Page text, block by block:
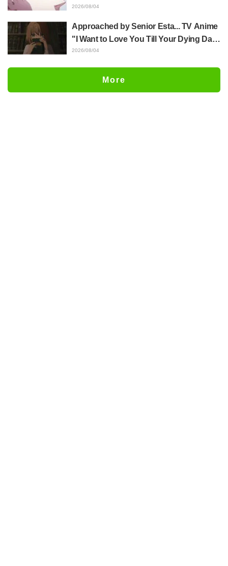
Yūji Itadori in newly drawn anime
2026/08/04
Approached by Senior Esta... TV Anime
"I Want to Love You Till Your Dying Day"
Episode 5 Synopsis, Preview Stills,
Released
2026/08/04
More